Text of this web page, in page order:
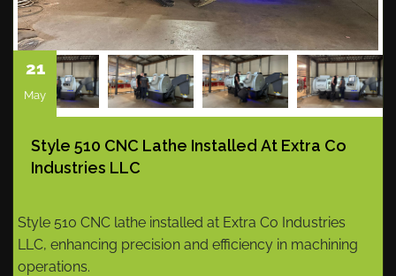
21
May
Style 510 CNC Lathe Installed At Extra Co
Industries LLC
Style 510 CNC lathe installed at Extra Co Industries
LLC, enhancing precision and efficiency in machining
operations.